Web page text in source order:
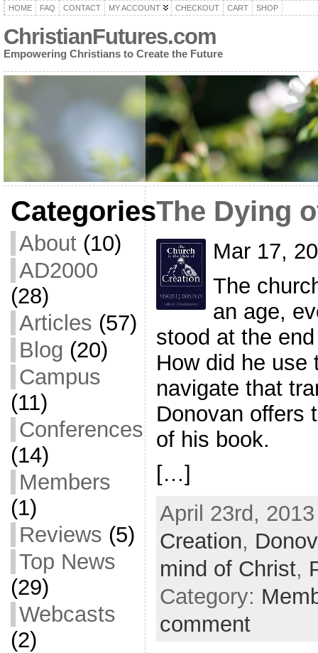
HOME FAQ CONTACT MY ACCOUNT CHECKOUT CART SHOP
ChristianFutures.com
Empowering Christians to Create the Future
Categories
About(10)
AD2000
(28)
Articles (57)
Blog (20)
Campus
(11)
Conferences
(14)
Members
(1)
Reviews (5)
Top News
(29)
Webcasts
(2)
The Dying
Mar 17,
The
an age,
stood at the
How did he use
navigate that
Donovan offers
of his book.
[…]
April 23rd,
Creation,
mind of Christ,
Category:
comment